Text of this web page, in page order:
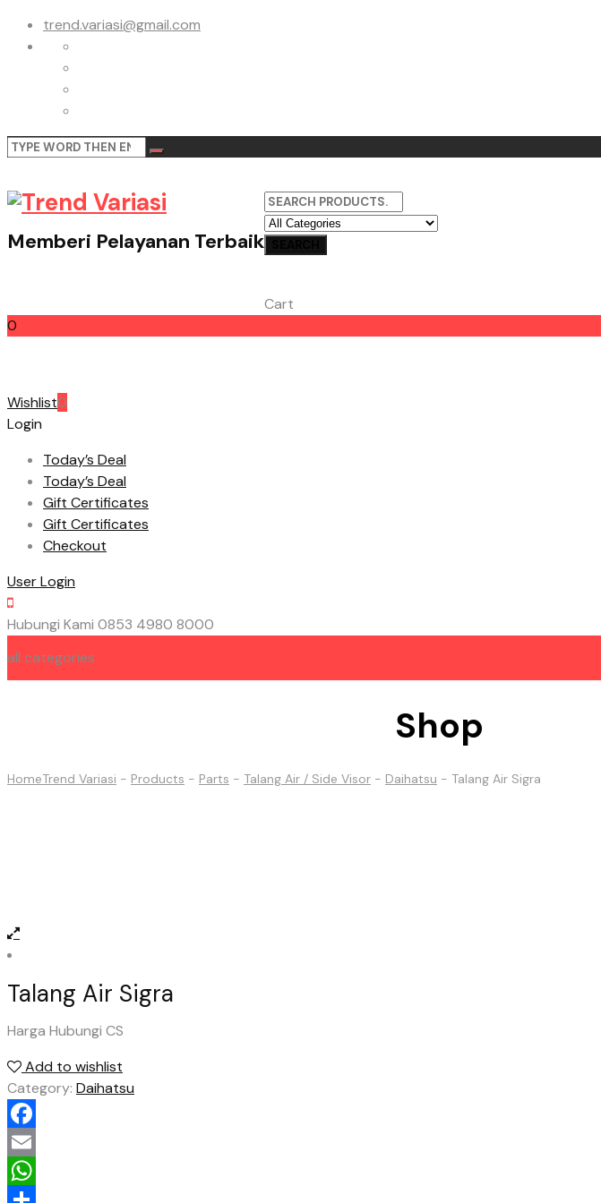
trend.variasi@gmail.com
Memberi Pelayanan Terbaik
Cart
0
Wishlist0
Login
Today’s Deal
Today’s Deal
Gift Certificates
Gift Certificates
Checkout
User Login
Hubungi Kami 0853 4980 8000
all categories
Shop
HomeTrend Variasi - Products - Parts - Talang Air / Side Visor - Daihatsu - Talang Air Sigra
Talang Air Sigra
Harga Hubungi CS
Add to wishlist
Category: Daihatsu
Facebook
Email
WhatsApp